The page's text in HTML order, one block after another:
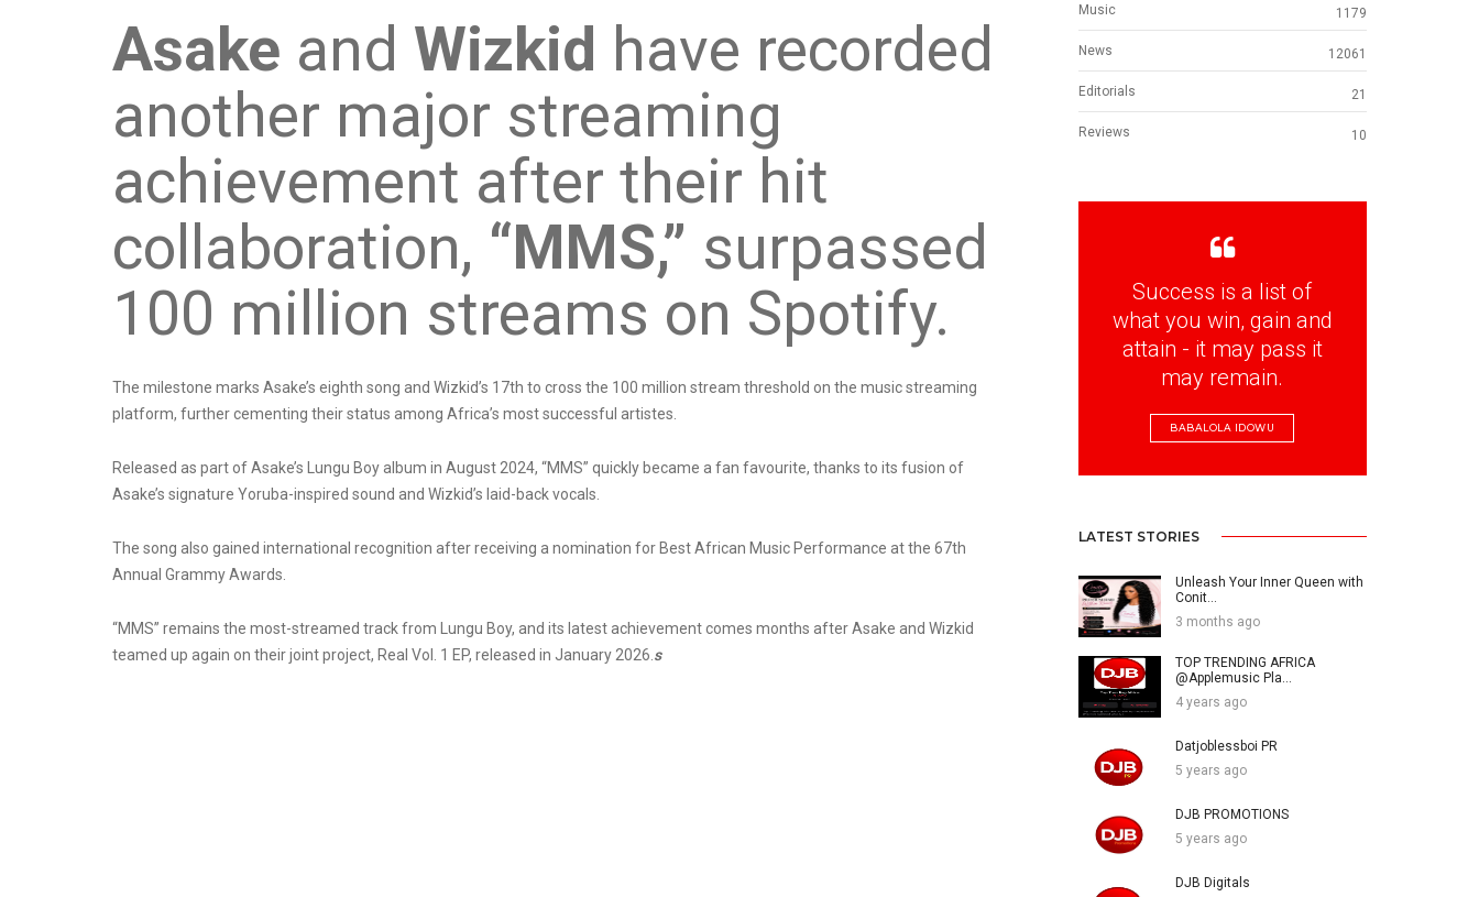
Asake and Wizkid have recorded
another major streaming
achievement after their hit
collaboration, “MMS,” surpassed
100 million streams on Spotify.
The milestone marks Asake’s eighth song and Wizkid’s 17th to cross the 100 million stream threshold on the music streaming
platform, further cementing their status among Africa’s most successful artistes.
Released as part of Asake’s Lungu Boy album in August 2024, “MMS” quickly became a fan favourite, thanks to its fusion of
Asake’s signature Yoruba-inspired sound and Wizkid’s laid-back vocals.
The song also gained international recognition after receiving a nomination for Best African Music Performance at the 67th
Annual Grammy Awards.
“MMS” remains the most-streamed track from Lungu Boy, and its latest achievement comes months after Asake and Wizkid
teamed up again on their joint project, Real Vol. 1 EP, released in January 2026. s
Music 1179
News 12061
Editorials 21
Reviews 10
Success is a list of
what you win, gain and
attain - it may pass it
may remain.
BABALOLA IDOWU
LATEST STORIES
Unleash Your Inner Queen with
Conit...
3 months ago
TOP TRENDING AFRICA
@Applemusic Pla...
4 years ago
Datjoblessboi PR
5 years ago
DJB PROMOTIONS
5 years ago
DJB Digitals